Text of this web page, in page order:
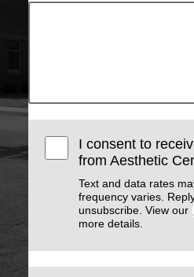
I consent to
from Aesthetic
Text and data rates
frequency varies.
unsubscribe. View our
more details.